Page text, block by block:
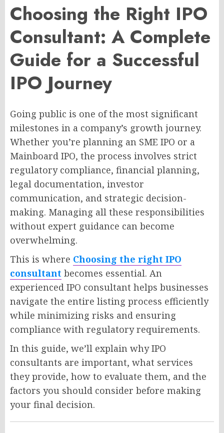
Choosing the Right IPO
Consultant: A Complete
Guide for a Successful
IPO Journey
Going public is one of the most significant
milestones in a company’s growth journey.
Whether you’re planning an SME IPO or a
Mainboard IPO, the process involves strict
regulatory compliance, financial planning,
legal documentation, investor
communication, and strategic decision-
making. Managing all these responsibilities
without expert guidance can become
overwhelming.
This is where Choosing the right IPO
consultant becomes essential. An
experienced IPO consultant helps businesses
navigate the entire listing process efficiently
while minimizing risks and ensuring
compliance with regulatory requirements.
In this guide, we’ll explain why IPO
consultants are important, what services
they provide, how to evaluate them, and the
factors you should consider before making
your final decision.